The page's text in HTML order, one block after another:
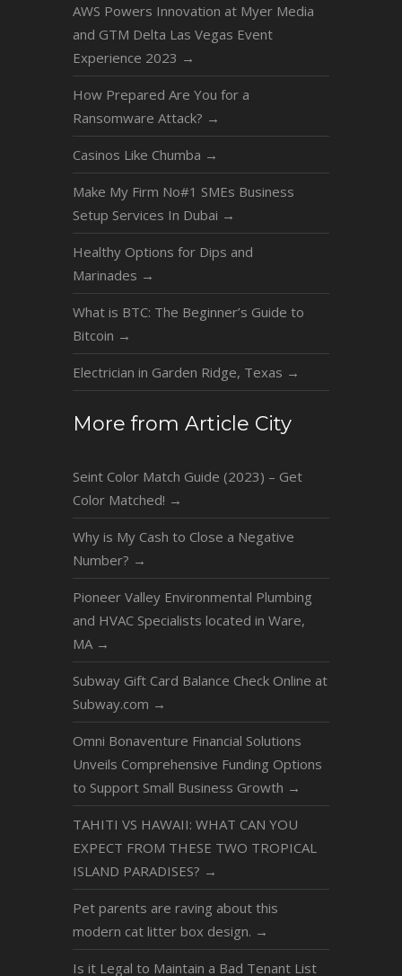
AWS Powers Innovation at Myer Media
and GTM Delta Las Vegas Event
Experience 2023 →
How Prepared Are You for a
Ransomware Attack? →
Casinos Like Chumba →
Make My Firm No#1 SMEs Business
Setup Services In Dubai →
Healthy Options for Dips and
Marinades →
What is BTC: The Beginner’s Guide to
Bitcoin →
Electrician in Garden Ridge, Texas →
More from Article City
Seint Color Match Guide (2023) – Get
Color Matched! →
Why is My Cash to Close a Negative
Number? →
Pioneer Valley Environmental Plumbing
and HVAC Specialists located in Ware,
MA →
Subway Gift Card Balance Check Online at
Subway.com →
Omni Bonaventure Financial Solutions
Unveils Comprehensive Funding Options
to Support Small Business Growth →
TAHITI VS HAWAII: WHAT CAN YOU
EXPECT FROM THESE TWO TROPICAL
ISLAND PARADISES? →
Pet parents are raving about this
modern cat litter box design. →
Is it Legal to Maintain a Bad Tenant List